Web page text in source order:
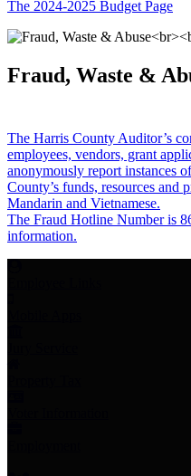
The 2024-2025 Budget Page
Fraud, Waste &
The Harris County Auditor’s
employees, vendors, grant
anonymously report instances
County’s funds, resources and
Mandarin and Vietnamese.
The Fraud Hotline Number is
information.